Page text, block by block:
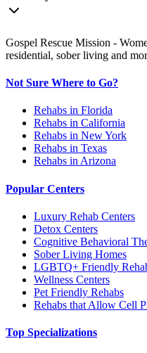
Gospel Rescue Mission -
residential, sober living and
Not Sure Where to Go?
Rehabs in Florida
Rehabs in California
Rehabs in New York
Rehabs in Texas
Rehabs in Arizona
Popular Centers
Luxury Rehab Centers
Detox Centers
Cognitive Behavioral
Sober Living Homes
LGBTQ+ Friendly
Wellness Centers
Pet Friendly Rehabs
Rehabs that Allow Cell
Top Specializations